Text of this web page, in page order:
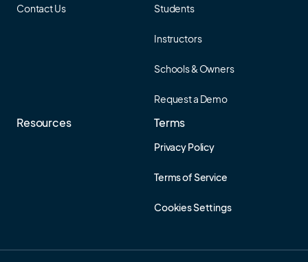
Resources Terms
Privacy Policy
Terms of Service
Cookies Settings
Contact Us Students
Instructors
Schools & Owners
Request a Demo